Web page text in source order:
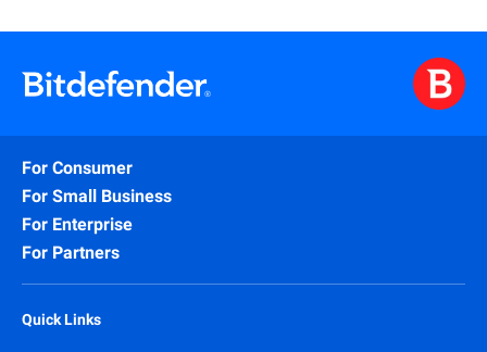
For Consumer
For Small Business
For Enterprise
For Partners
Quick Links